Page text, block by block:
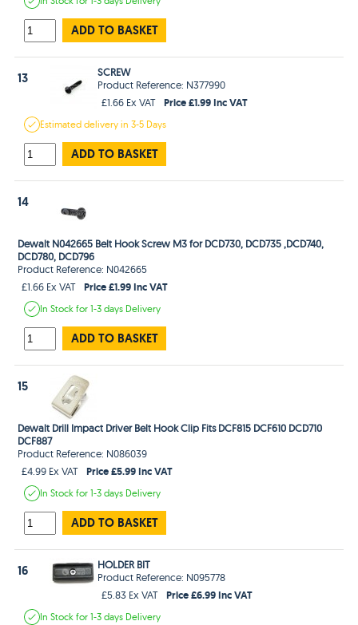
ADD TO BASKET
13
SCREW
Product Reference: N377990
£1.66 Ex VAT
Price £1.99 Inc VAT
Estimateddelivery in3-5 Days
ADD TO BASKET
14
Dewalt N042665 Belt Hook Screw M3 for DCD730, DCD735 ,DCD740,
DCD780, DCD796
Product Reference: N042665
£1.66 Ex VAT
Price £1.99 Inc VAT
In Stockfor 1-3 days Delivery
ADD TO BASKET
15
Dewalt Drill Impact Driver Belt Hook Clip Fits DCF815 DCF610 DCD710
DCF887
Product Reference: N086039
£4.99 Ex VAT
Price £5.99 Inc VAT
In Stockfor 1-3 days Delivery
ADD TO BASKET
16
HOLDER BIT
Product Reference: N095778
£5.83 Ex VAT
Price £6.99 Inc VAT
In Stockfor 1-3 days Delivery